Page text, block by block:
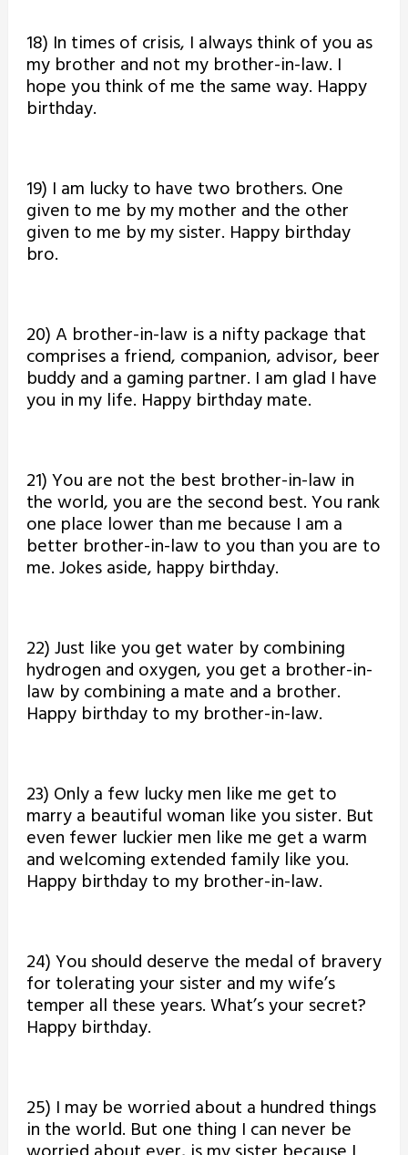
18) In times of crisis, I always think of you as
my brother and not my brother-in-law. I
hope you think of me the same way. Happy
birthday.
19) I am lucky to have two brothers. One
given to me by my mother and the other
given to me by my sister. Happy birthday
bro.
20) A brother-in-law is a nifty package that
comprises a friend, companion, advisor, beer
buddy and a gaming partner. I am glad I have
you in my life. Happy birthday mate.
21) You are not the best brother-in-law in
the world, you are the second best. You rank
one place lower than me because I am a
better brother-in-law to you than you are to
me. Jokes aside, happy birthday.
22) Just like you get water by combining
hydrogen and oxygen, you get a brother-in-
law by combining a mate and a brother.
Happy birthday to my brother-in-law.
23) Only a few lucky men like me get to
marry a beautiful woman like you sister. But
even fewer luckier men like me get a warm
and welcoming extended family like you.
Happy birthday to my brother-in-law.
24) You should deserve the medal of bravery
for tolerating your sister and my wife’s
temper all these years. What’s your secret?
Happy birthday.
25) I may be worried about a hundred things
in the world. But one thing I can never be